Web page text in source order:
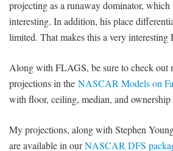
projecting as a runaway dominator,
interesting. In addition, his place
limited. That makes this a very interesting
Along with FLAGS, be sure to check
projections in the NASCAR Models on
with floor, ceiling, median, and ownership
My projections, along with Stephen
are available in ourNASCAR DFS